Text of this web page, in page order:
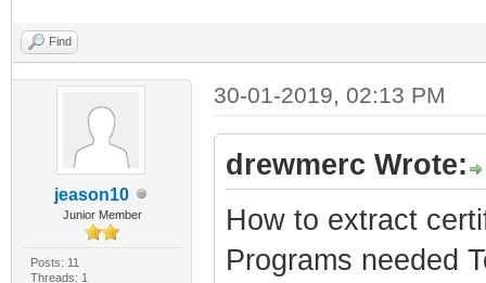
Find
jeason10
Junior Member
Posts: 11
Threads: 1
30-01-2019, 02:13 PM
drewmerc Wrote:
How to extract
Programs needed